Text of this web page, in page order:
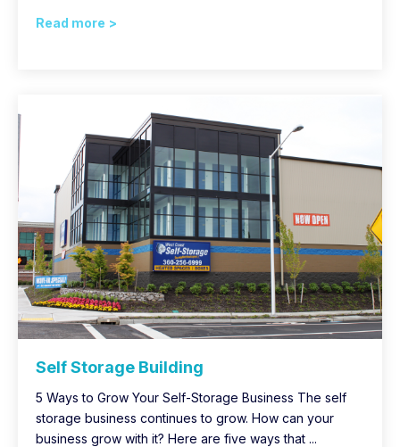
Read more >
Self Storage Building
5 Ways to Grow Your Self-Storage Business The self
storage business continues to grow. How can your
business grow with it? Here are five ways that ...